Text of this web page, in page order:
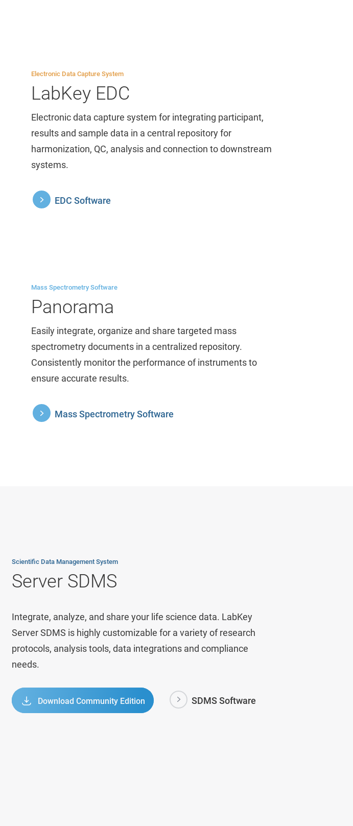
Electronic Data Capture System
LabKey EDC
Electronic data capture system for integrating participant,
results and sample data in a central repository for
harmonization, QC, analysis and connection to downstream
systems.
EDC Software
Mass Spectrometry Software
Panorama
Easily integrate, organize and share targeted mass
spectrometry documents in a centralized repository.
Consistently monitor the performance of instruments to
ensure accurate results.
Mass Spectrometry Software
Scientific Data Management System
Server SDMS
Integrate, analyze, and share your life science data. LabKey
Server SDMS is highly customizable for a variety of research
protocols, analysis tools, data integrations and compliance
needs.
Download Community Edition SDMS Software